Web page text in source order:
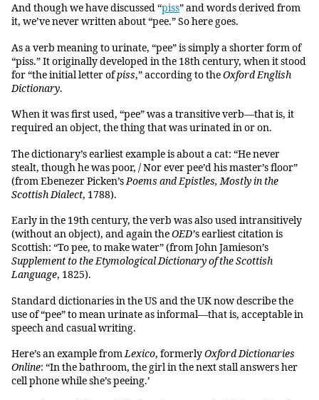
And though we have discussed “piss” and words derived from
it, we’ve never written about “pee.” So here goes.
As a verb meaning to urinate, “pee” is simply a shorter form of
“piss.” It originally developed in the 18th century, when it stood
for “the initial letter ofpiss,” according to theOxford English
Dictionary.
When it was first used, “pee” was a transitive verb—that is, it
required an object, the thing that was urinated in or on.
The dictionary’s earliest example is about a cat: “He never
stealt, though he was poor, / Nor ever pee’d his master’s floor”
(from Ebenezer Picken’sPoems and Epistles, Mostly in the
Scottish Dialect, 1788).
Early in the 19th century, the verb was also used intransitively
(without an object), and again theOED’s earliest citation is
Scottish: “To pee, to make water” (from John Jamieson’s
Supplement to the Etymological Dictionary of the Scottish
Language, 1825).
Standard dictionaries in the US and the UK now describe the
use of “pee” to mean urinate as informal—that is, acceptable in
speech and casual writing.
Here’s an example fromLexico, formerlyOxford Dictionaries
Online: “In the bathroom, the girl in the next stall answers her
cell phone while she’s peeing.’